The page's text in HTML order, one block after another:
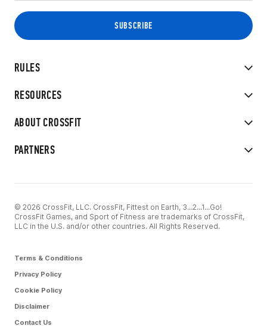
RULES
RESOURCES
ABOUT CROSSFIT
PARTNERS
© 2026 CrossFit, LLC. CrossFit, Fittest on Earth, 3...2...1...Go!
CrossFit Games, and Sport of Fitness are trademarks of CrossFit,
LLC in the U.S. and/or other countries. All Rights Reserved.
Terms & Conditions
Privacy Policy
Cookie Policy
Disclaimer
Contact Us